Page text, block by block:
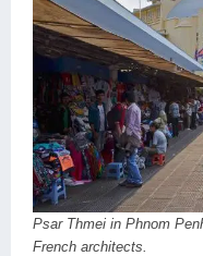
Psar Thmei in Phnom
French architects.